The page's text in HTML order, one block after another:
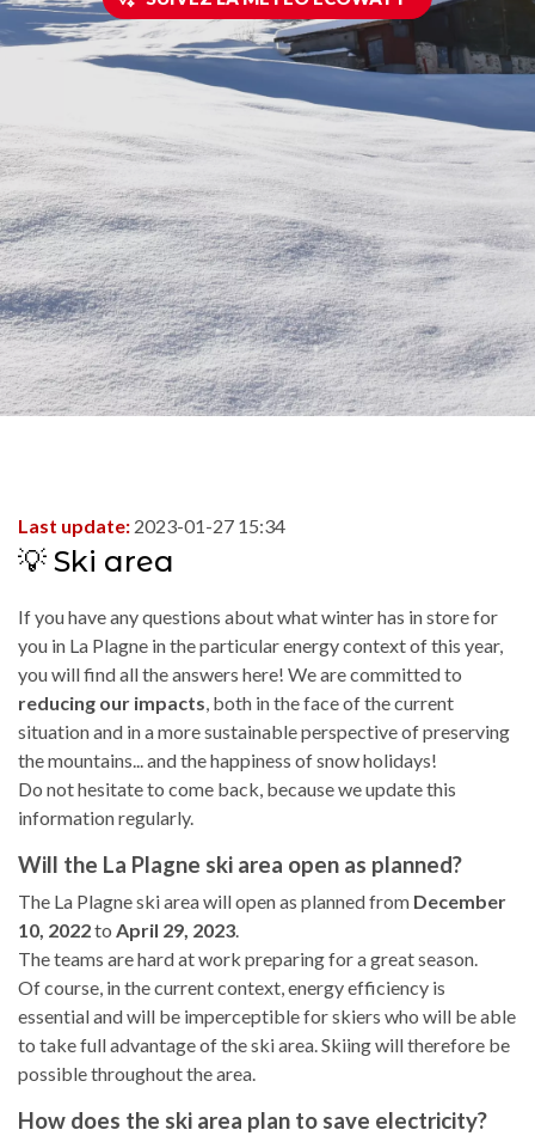
Last update: 2023-01-27 15:34
💡 Ski area
If you have any questions about what winter has in store for
you in La Plagne in the particular energy context of this year,
you will find all the answers here! We are committed to
reducing our impacts, both in the face of the current
situation and in a more sustainable perspective of preserving
the mountains... and the happiness of snow holidays!
Do not hesitate to come back, because we update this
information regularly.
Will the La Plagne ski area open as planned?
The La Plagne ski area will open as planned from December
10, 2022to April 29, 2023.
The teams are hard at work preparing for a great season.
Of course, in the current context, energy efficiency is
essential and will be imperceptible for skiers who will be able
to take full advantage of the ski area. Skiing will therefore be
possible throughout the area.
How does the ski area plan to save electricity?